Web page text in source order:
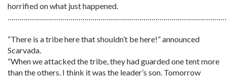
horrified on what just happened.
………………………………………………………………………………………………
“There is a tribe here that shouldn’t be here!” announced
Scarvada.
“When we attacked the tribe, they had guarded one tent more
than the others. I think it was the leader’s son. Tomorrow